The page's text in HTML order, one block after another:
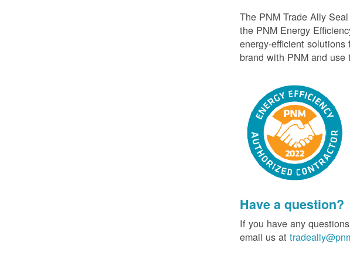
The PNM Trade Ally
the PNM Energy
energy-efficient
brand with PNM and use
Have a question?
If you have any
email us at